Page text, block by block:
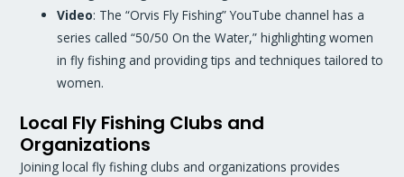
Video: The “Orvis Fly Fishing” YouTube channel has a
series called “50/50 On the Water,” highlighting women
in fly fishing and providing tips and techniques tailored to
women.
Local Fly Fishing Clubs and
Organizations
Joining local fly fishing clubs and organizations provides